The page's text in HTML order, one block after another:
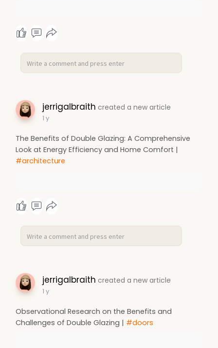
jerrigalbraith created a new article
1 y
The Benefits of Double Glazing: A Comprehensive
Look at Energy Efficiency and Home Comfort |
#architecture
jerrigalbraith created a new article
1 y
Observational Research on the Benefits and
Challenges of Double Glazing | #doors